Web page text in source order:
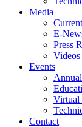
Media
E-
Press
Videos
Events
Virtual
Contact